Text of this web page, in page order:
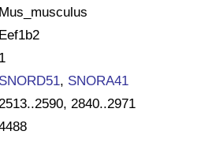
Mus_musculus
Eef1b2
1
SNORD51, SNORA41
2840..2971